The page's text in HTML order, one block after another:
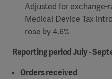
Pump)
Solutions
Consumables
Solutions
products
Design
Implementation
Careers
Opportunities
Global
EMEA
Adjusted for exchange-
Medical Device Tax
rose by 4.6%
Reporting period July -
Orders received